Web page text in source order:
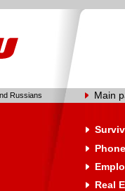
Russians Main
Real